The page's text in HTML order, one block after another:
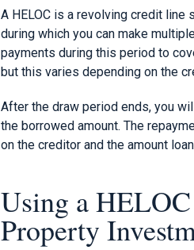
A HELOC is a revolving credit line
during which you can make
payments during this period to
but this varies depending on the
After the draw period ends, you
the borrowed amount. The
on the creditor and the amount
Using a
Property